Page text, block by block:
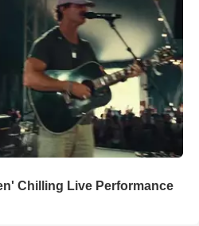
Chilling Live Performance